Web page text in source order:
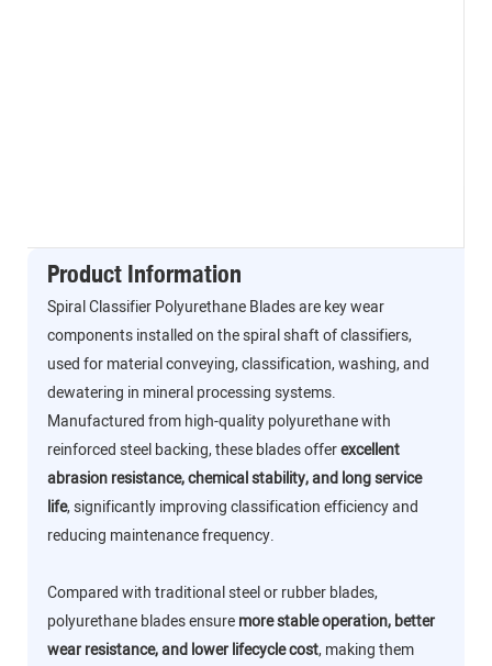
Product Information
Spiral Classifier Polyurethane Blades are key wear
components installed on the spiral shaft of classifiers,
used for material conveying, classification, washing, and
dewatering in mineral processing systems.
Manufactured from high-quality polyurethane with
reinforced steel backing, these blades offerexcellent
abrasion resistance, chemical stability, and long service
life, significantly improving classification efficiency and
reducing maintenance frequency.
Compared with traditional steel or rubber blades,
polyurethane blades ensuremore stable operation, better
wear resistance, and lower lifecycle cost, making them